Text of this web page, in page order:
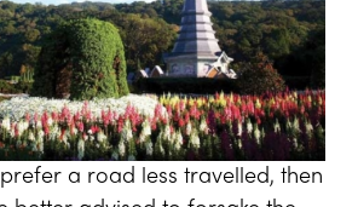
a road less travelled, then